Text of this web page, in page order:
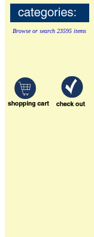
Browse or search 23595 items